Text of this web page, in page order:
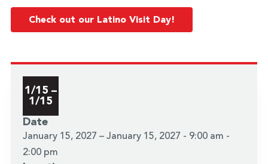
Check out our Latino Visit Day!
1/15 –
1/15
Date
January 15, 2027 – January 15, 2027 - 9:00 am -
2:00 pm